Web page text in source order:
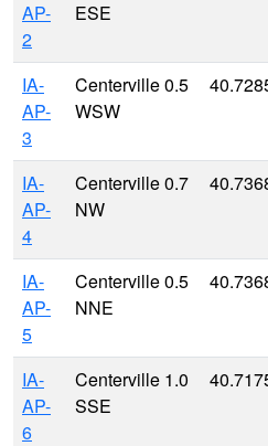
AP-
2
ESE
IA-
AP-
3
Centerville 0.5
WSW
IA-
AP-
4
Centerville 0.7
NW
IA-
AP-
5
Centerville 0.5
NNE
IA-
AP-
6
Centerville 1.0
SSE